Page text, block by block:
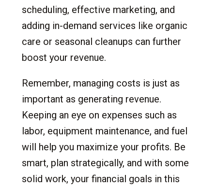
scheduling, effective marketing, and
adding in-demand services like organic
care or seasonal cleanups can further
boost your revenue.
Remember, managing costs is just as
important as generating revenue.
Keeping an eye on expenses such as
labor, equipment maintenance, and fuel
will help you maximize your profits. Be
smart, plan strategically, and with some
solid work, your financial goals in this